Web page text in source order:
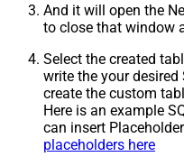
And it will open the
to close that window
Select the created
write the your desired
create the custom
Here is an example
can insert
placeholders here